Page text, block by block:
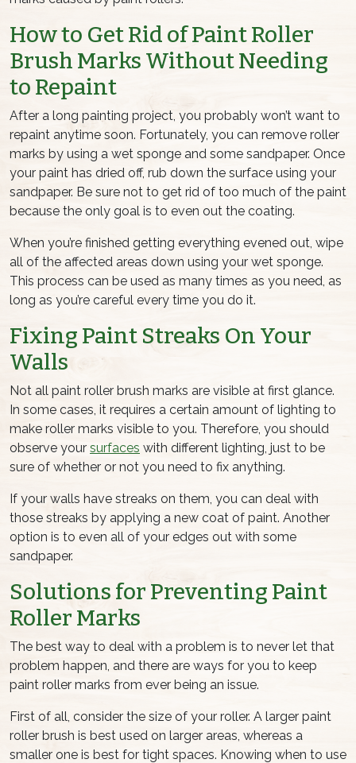
How to Get Rid ofPaint Roller
Brush Marks Without Needing
to Repaint
After a long painting project, you probably won’t want to
repaint anytime soon. Fortunately, you can remove roller
marks by using a wet sponge and some sandpaper. Once
your paint has dried off, rub down the surface using your
sandpaper. Be sure not to get rid of too much of the paint
because the only goal is to even out the coating.
When you’re finished getting everything evened out, wipe
all of the affected areas down using your wet sponge.
This process can be used as many times as you need, as
long as you’re careful every time you do it.
Fixing Paint Streaks On Your
Walls
Not all paint roller brush marks are visible at first glance.
In some cases, it requires a certain amount of lighting to
make roller marks visible to you. Therefore, you should
observe your surfaces with different lighting, just to be
sure of whether or not you need to fix anything.
If your walls have streaks on them, you can deal with
those streaks by applying a new coat of paint. Another
option is to even all of your edges out with some
sandpaper.
Solutions for Preventing Paint
Roller Marks
The best way to deal with a problem is to never let that
problem happen, and there are ways for you to keep
paint roller marks from ever being an issue.
First of all, consider the size of your roller. A larger paint
roller brush is best used on larger areas, whereas a
smaller one is best for tight spaces. Knowing when to use